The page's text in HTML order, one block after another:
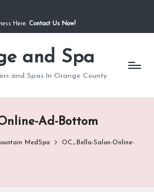
Here. Contact Us Now!
and Spa
and Spas In Orange County
Ad-Bottom
MedSpa
OC_Bella-Salon-Online-